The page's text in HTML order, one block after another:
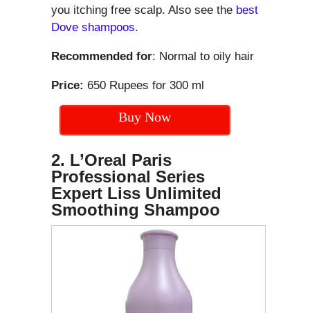
you itching free scalp. Also see the best
Dove shampoos.
Recommended for: Normal to oily hair
Price: 650 Rupees for 300 ml
Buy Now
2. L’Oreal Paris
Professional Series
Expert Liss Unlimited
Smoothing Shampoo